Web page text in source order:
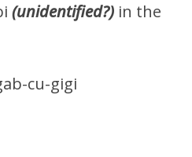
(unidentified?) in the
cu-gigi